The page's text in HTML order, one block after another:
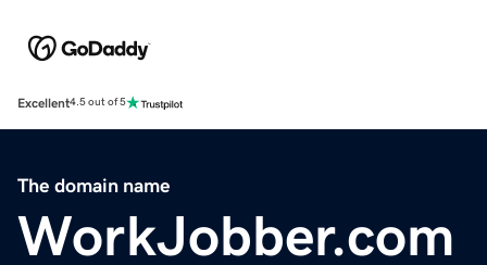
Excellent4.5 out of 5
The domain name
WorkJobber.com